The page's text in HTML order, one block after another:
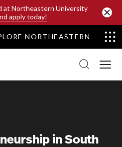
at Northeastern University
apply today!
CONTENT
NORTHEASTERN
in South